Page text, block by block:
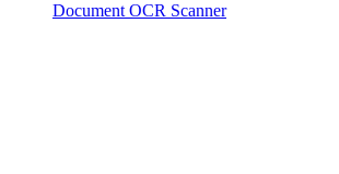
Document OCR Scanner